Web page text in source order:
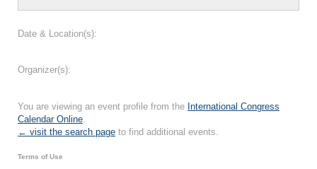
Date & Location(s):
Organizer(s):
You are viewing an event profile from the International Congress
Calendar Online.
← visit the search page to find additional events.
Terms of Use